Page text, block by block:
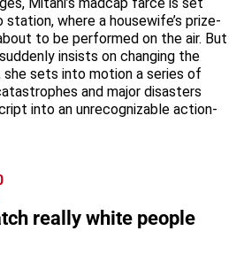
station, where a housewife’s prize-
to be performed on the air. But
insists on changing the
she sets into motion a series of
and major disasters
into an unrecognizable action-
really white people